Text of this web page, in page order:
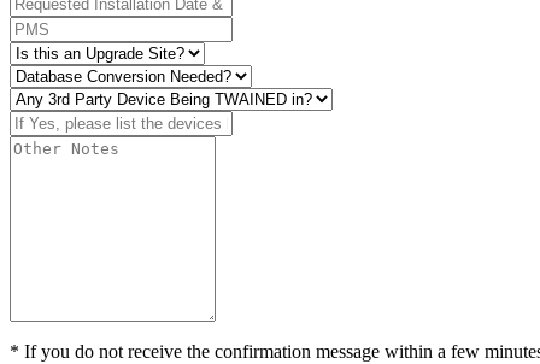
* If you do not receive the confirmation message within a few